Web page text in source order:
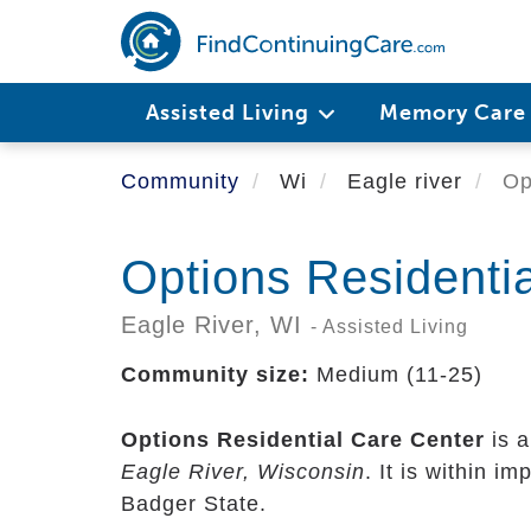
main
Assisted Living Memory Care
Community Wi Eagle river
Options
Eagle River, WI - Assisted Living
Community size: Medium (11-25)
Options Residential Care Center is
Eagle River, Wisconsin. It is within
Badger State.